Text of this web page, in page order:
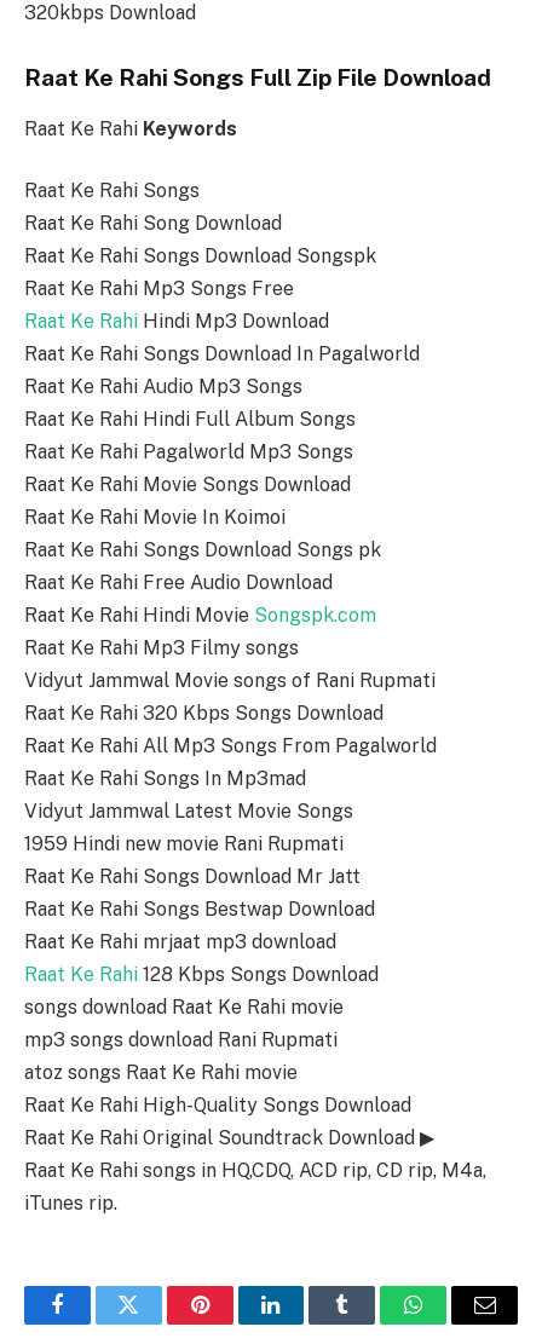
320kbps Download
Raat Ke Rahi Songs Full Zip File Download
Raat Ke Rahi Keywords
Raat Ke Rahi Songs
Raat Ke Rahi Song Download
Raat Ke Rahi Songs Download Songspk
Raat Ke Rahi Mp3 Songs Free
Raat Ke Rahi Hindi Mp3 Download
Raat Ke Rahi Songs Download In Pagalworld
Raat Ke Rahi Audio Mp3 Songs
Raat Ke Rahi Hindi Full Album Songs
Raat Ke Rahi Pagalworld Mp3 Songs
Raat Ke Rahi Movie Songs Download
Raat Ke Rahi Movie In Koimoi
Raat Ke Rahi Songs Download Songs pk
Raat Ke Rahi Free Audio Download
Raat Ke Rahi Hindi Movie Songspk.com
Raat Ke Rahi Mp3 Filmy songs
Vidyut Jammwal Movie songs of Rani Rupmati
Raat Ke Rahi 320 Kbps Songs Download
Raat Ke Rahi All Mp3 Songs From Pagalworld
Raat Ke Rahi Songs In Mp3mad
Vidyut Jammwal Latest Movie Songs
1959 Hindi new movie Rani Rupmati
Raat Ke Rahi Songs Download Mr Jatt
Raat Ke Rahi Songs Bestwap Download
Raat Ke Rahi mrjaat mp3 download
Raat Ke Rahi 128 Kbps Songs Download
songs download Raat Ke Rahi movie
mp3 songs download Rani Rupmati
atoz songs Raat Ke Rahi movie
Raat Ke Rahi High-Quality Songs Download
Raat Ke Rahi Original Soundtrack Download ▶
Raat Ke Rahi songs in HQ,CDQ, ACD rip, CD rip, M4a,
iTunes rip.
FacebookTwitter PinterestLinkedInTumblr WhatsAppEmail